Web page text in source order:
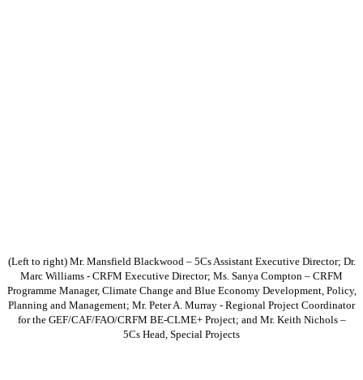
(Left to right) Mr. Mansfield Blackwood – 5Cs Assistant Executive Director; Dr.
Marc Williams - CRFM Executive Director; Ms. Sanya Compton – CRFM
Programme Manager, Climate Change and Blue Economy Development, Policy,
Planning and Management; Mr. Peter A. Murray - Regional Project Coordinator
for the GEF/CAF/FAO/CRFM BE-CLME+ Project; and Mr. Keith Nichols –
5Cs Head, Special Projects